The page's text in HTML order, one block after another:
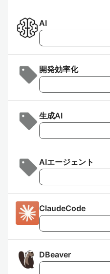
AI
開発効率化
生成AI
AIエージェント
ClaudeCode
DBeaver